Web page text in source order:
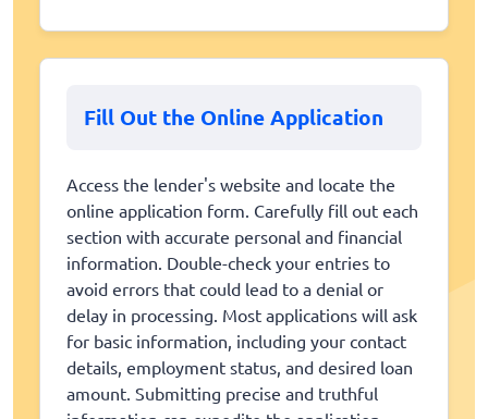
Fill Out the Online Application
Access the lender's website and locate the
online application form. Carefully fill out each
section with accurate personal and financial
information. Double-check your entries to
avoid errors that could lead to a denial or
delay in processing. Most applications will ask
for basic information, including your contact
details, employment status, and desired loan
amount. Submitting precise and truthful